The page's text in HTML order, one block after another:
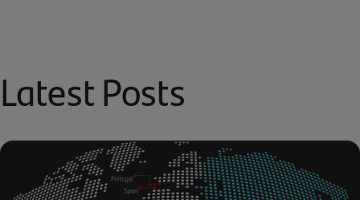
Latest Posts